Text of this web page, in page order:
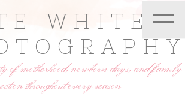
WHITE =
of motherhood, newborn days, and family
throughout every season